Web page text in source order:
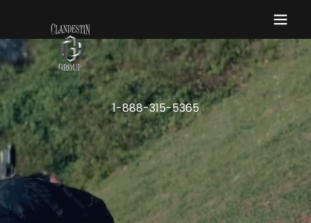
1-888-315-5365